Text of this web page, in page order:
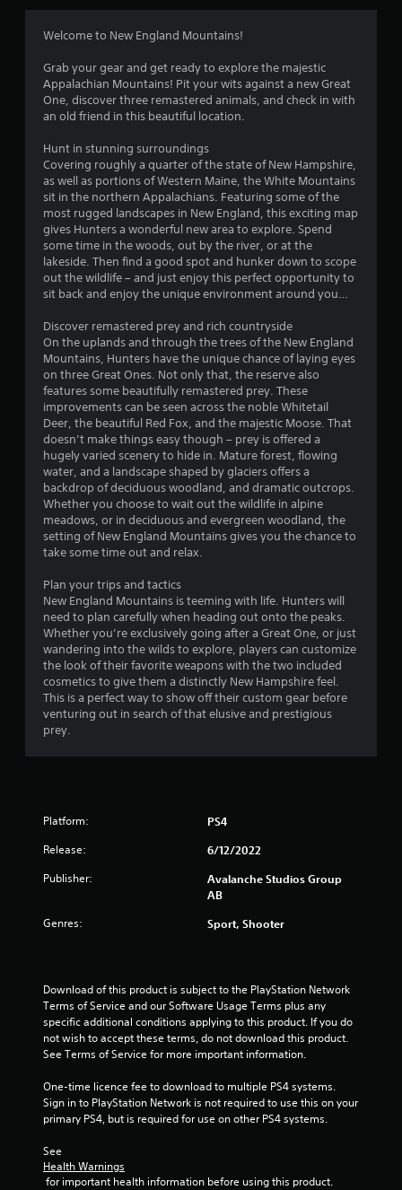
o
1
2
r
a
t
n
s
o
t
o
n
s
a
e
p
r
o
v
i
d
e
d
.
A
d
j
u
s
t
a
b
l
e
S
t
i
c
k
I
n
v
e
r
s
i
n
p
t
i
o
n
t
o
i
n
e
r
Welcome to New England Mountains!
Grab your gear and get ready to explore the majestic
Appalachian Mountains! Pit your wits against a new Great
One, discover three remastered animals, and check in with
an old friend in this beautiful location.
Hunt in stunning surroundings
Covering roughly a quarter of the state of New Hampshire,
as well as portions of Western Maine, the White Mountains
sit in the northern Appalachians. Featuring some of the
most rugged landscapes in New England, this exciting map
gives Hunters a wonderful new area to explore. Spend
some time in the woods, out by the river, or at the
lakeside. Then find a good spot and hunker down to scope
out the wildlife – and just enjoy this perfect opportunity to
sit back and enjoy the unique environment around you…
Discover remastered prey and rich countryside
On the uplands and through the trees of the New England
Mountains, Hunters have the unique chance of laying eyes
on three Great Ones. Not only that, the reserve also
features some beautifully remastered prey. These
improvements can be seen across the noble Whitetail
Deer, the beautiful Red Fox, and the majestic Moose. That
doesn’t make things easy though – prey is offered a
hugely varied scenery to hide in. Mature forest, flowing
water, and a landscape shaped by glaciers offers a
backdrop of deciduous woodland, and dramatic outcrops.
Whether you choose to wait out the wildlife in alpine
meadows, or in deciduous and evergreen woodland, the
setting of New England Mountains gives you the chance to
take some time out and relax.
Plan your trips and tactics
New England Mountains is teeming with life. Hunters will
need to plan carefully when heading out onto the peaks.
Whether you’re exclusively going after a Great One, or just
wandering into the wilds to explore, players can customize
the look of their favorite weapons with the two included
cosmetics to give them a distinctly New Hampshire feel.
This is a perfect way to show off their custom gear before
venturing out in search of that elusive and prestigious
prey.
Platform: PS4
Release: 6/12/2022
Publisher:
Avalanche Studios Group
AB
Genres: Sport, Shooter
Download of this product is subject to the PlayStation Network
Terms of Service and our Software Usage Terms plus any
specific additional conditions applying to this product. If you do
not wish to accept these terms, do not download this product.
See Terms of Service for more important information.
One-time licence fee to download to multiple PS4 systems.
Sign in to PlayStation Network is not required to use this on your
primary PS4, but is required for use on other PS4 systems.
See
Health Warnings
for important health information before using this product.